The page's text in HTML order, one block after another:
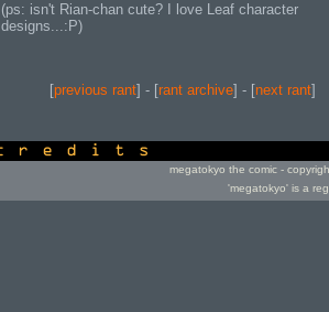
(ps: isn't Rian-chan cute? I love Leaf character
designs...:P)
[previous rant] - [rant archive] - [next rant]
megatokyo the comic -
'megatokyo' is a